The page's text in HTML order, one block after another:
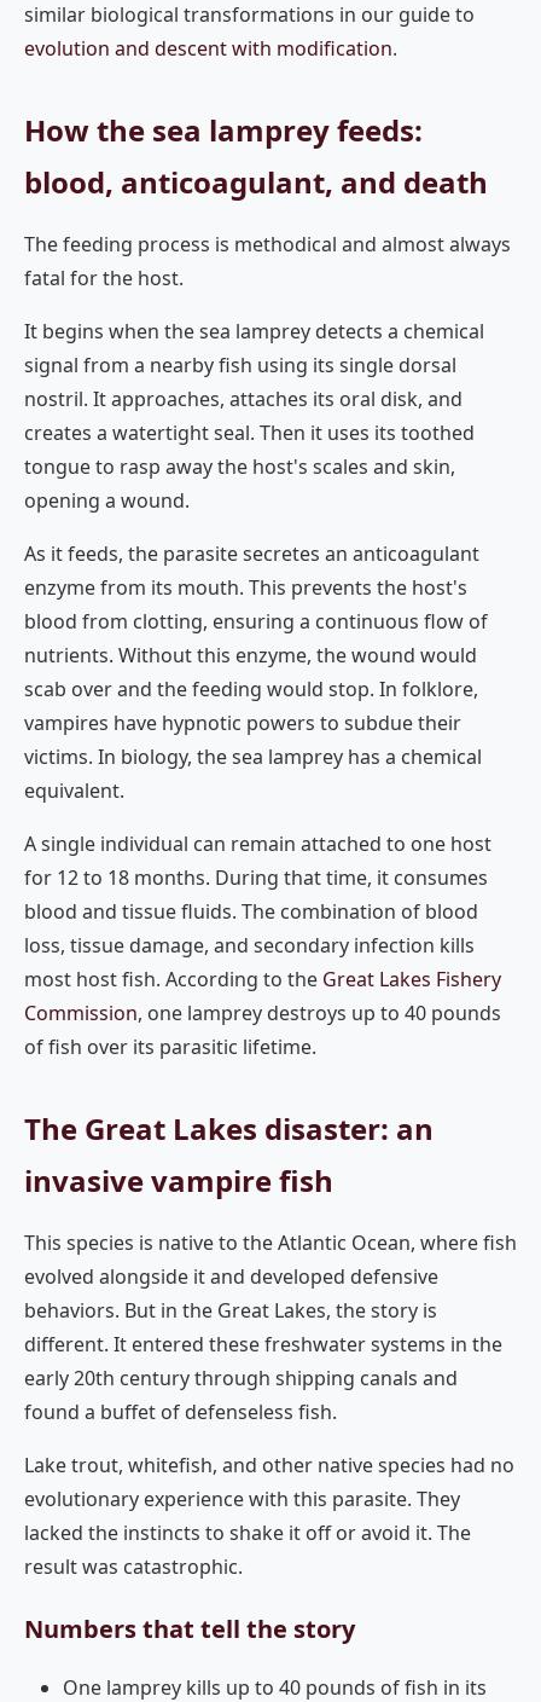
similar biological transformations in our guide to
evolution and descent with modification.
How the sea lamprey feeds:
blood, anticoagulant, and death
The feeding process is methodical and almost always
fatal for the host.
It begins when the sea lamprey detects a chemical
signal from a nearby fish using its single dorsal
nostril. It approaches, attaches its oral disk, and
creates a watertight seal. Then it uses its toothed
tongue to rasp away the host's scales and skin,
opening a wound.
As it feeds, the parasite secretes an anticoagulant
enzyme from its mouth. This prevents the host's
blood from clotting, ensuring a continuous flow of
nutrients. Without this enzyme, the wound would
scab over and the feeding would stop. In folklore,
vampires have hypnotic powers to subdue their
victims. In biology, the sea lamprey has a chemical
equivalent.
A single individual can remain attached to one host
for 12 to 18 months. During that time, it consumes
blood and tissue fluids. The combination of blood
loss, tissue damage, and secondary infection kills
most host fish. According to the Great Lakes Fishery
Commission, one lamprey destroys up to 40 pounds
of fish over its parasitic lifetime.
The Great Lakes disaster: an
invasive vampire fish
This species is native to the Atlantic Ocean, where fish
evolved alongside it and developed defensive
behaviors. But in the Great Lakes, the story is
different. It entered these freshwater systems in the
early 20th century through shipping canals and
found a buffet of defenseless fish.
Lake trout, whitefish, and other native species had no
evolutionary experience with this parasite. They
lacked the instincts to shake it off or avoid it. The
result was catastrophic.
Numbers that tell the story
One lamprey kills up to 40 pounds of fish in its